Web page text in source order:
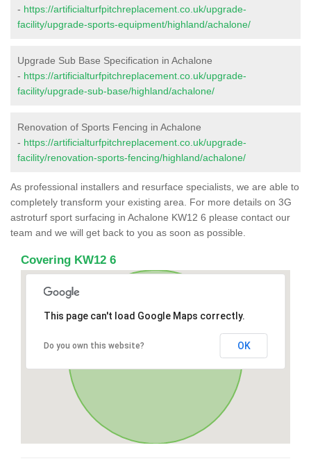
- https://artificialturfpitchreplacement.co.uk/upgrade-
facility/upgrade-sports-equipment/highland/achalone/
Upgrade Sub Base Specification in Achalone
- https://artificialturfpitchreplacement.co.uk/upgrade-
facility/upgrade-sub-base/highland/achalone/
Renovation of Sports Fencing in Achalone
- https://artificialturfpitchreplacement.co.uk/upgrade-
facility/renovation-sports-fencing/highland/achalone/
As professional installers and resurface specialists, we are able to
completely transform your existing area. For more details on 3G
astroturf sport surfacing in Achalone KW12 6 please contact our
team and we will get back to you as soon as possible.
Covering KW12 6
This page can't load Google Maps correctly.
Do you own this website? OK